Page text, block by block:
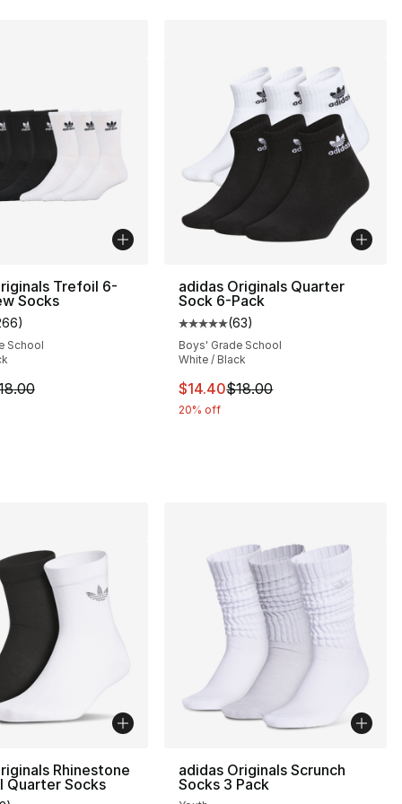
70 reviews
to $20.80
Trefoil 6-
Socks
rating - [5 out of 5 stars], 266 reviews
)
School
is on sale. Price dropped from $18.00 to $14.40
adidas Originals Quarter
Sock 6-Pack
Average customer rating - [5
(63)
Boys' Grade School
White / Black
This item is on sale. Price
$14.40$18.00
20% off
Rhinestone
Quarter Socks
adidas Originals Scrunch
Socks 3 Pack